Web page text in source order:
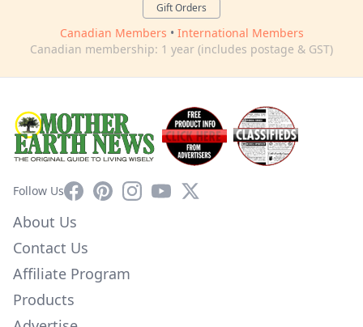
Gift Orders
Canadian Members • International Members
Canadian membership: 1 year (includes postage & GST)
Follow UsFacebookPinterestInstagram
YouTube
X
About Us
Contact Us
Affiliate Program
Products